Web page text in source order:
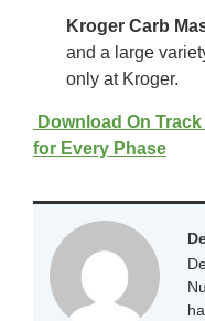
Kroger Carb
and a large
only at Kroger.
Download On
for Every Phase